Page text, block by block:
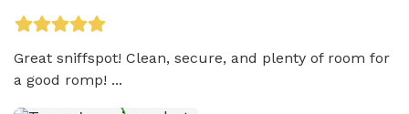
Great sniffspot! Clean, secure, and plenty of room for
a good romp! ...